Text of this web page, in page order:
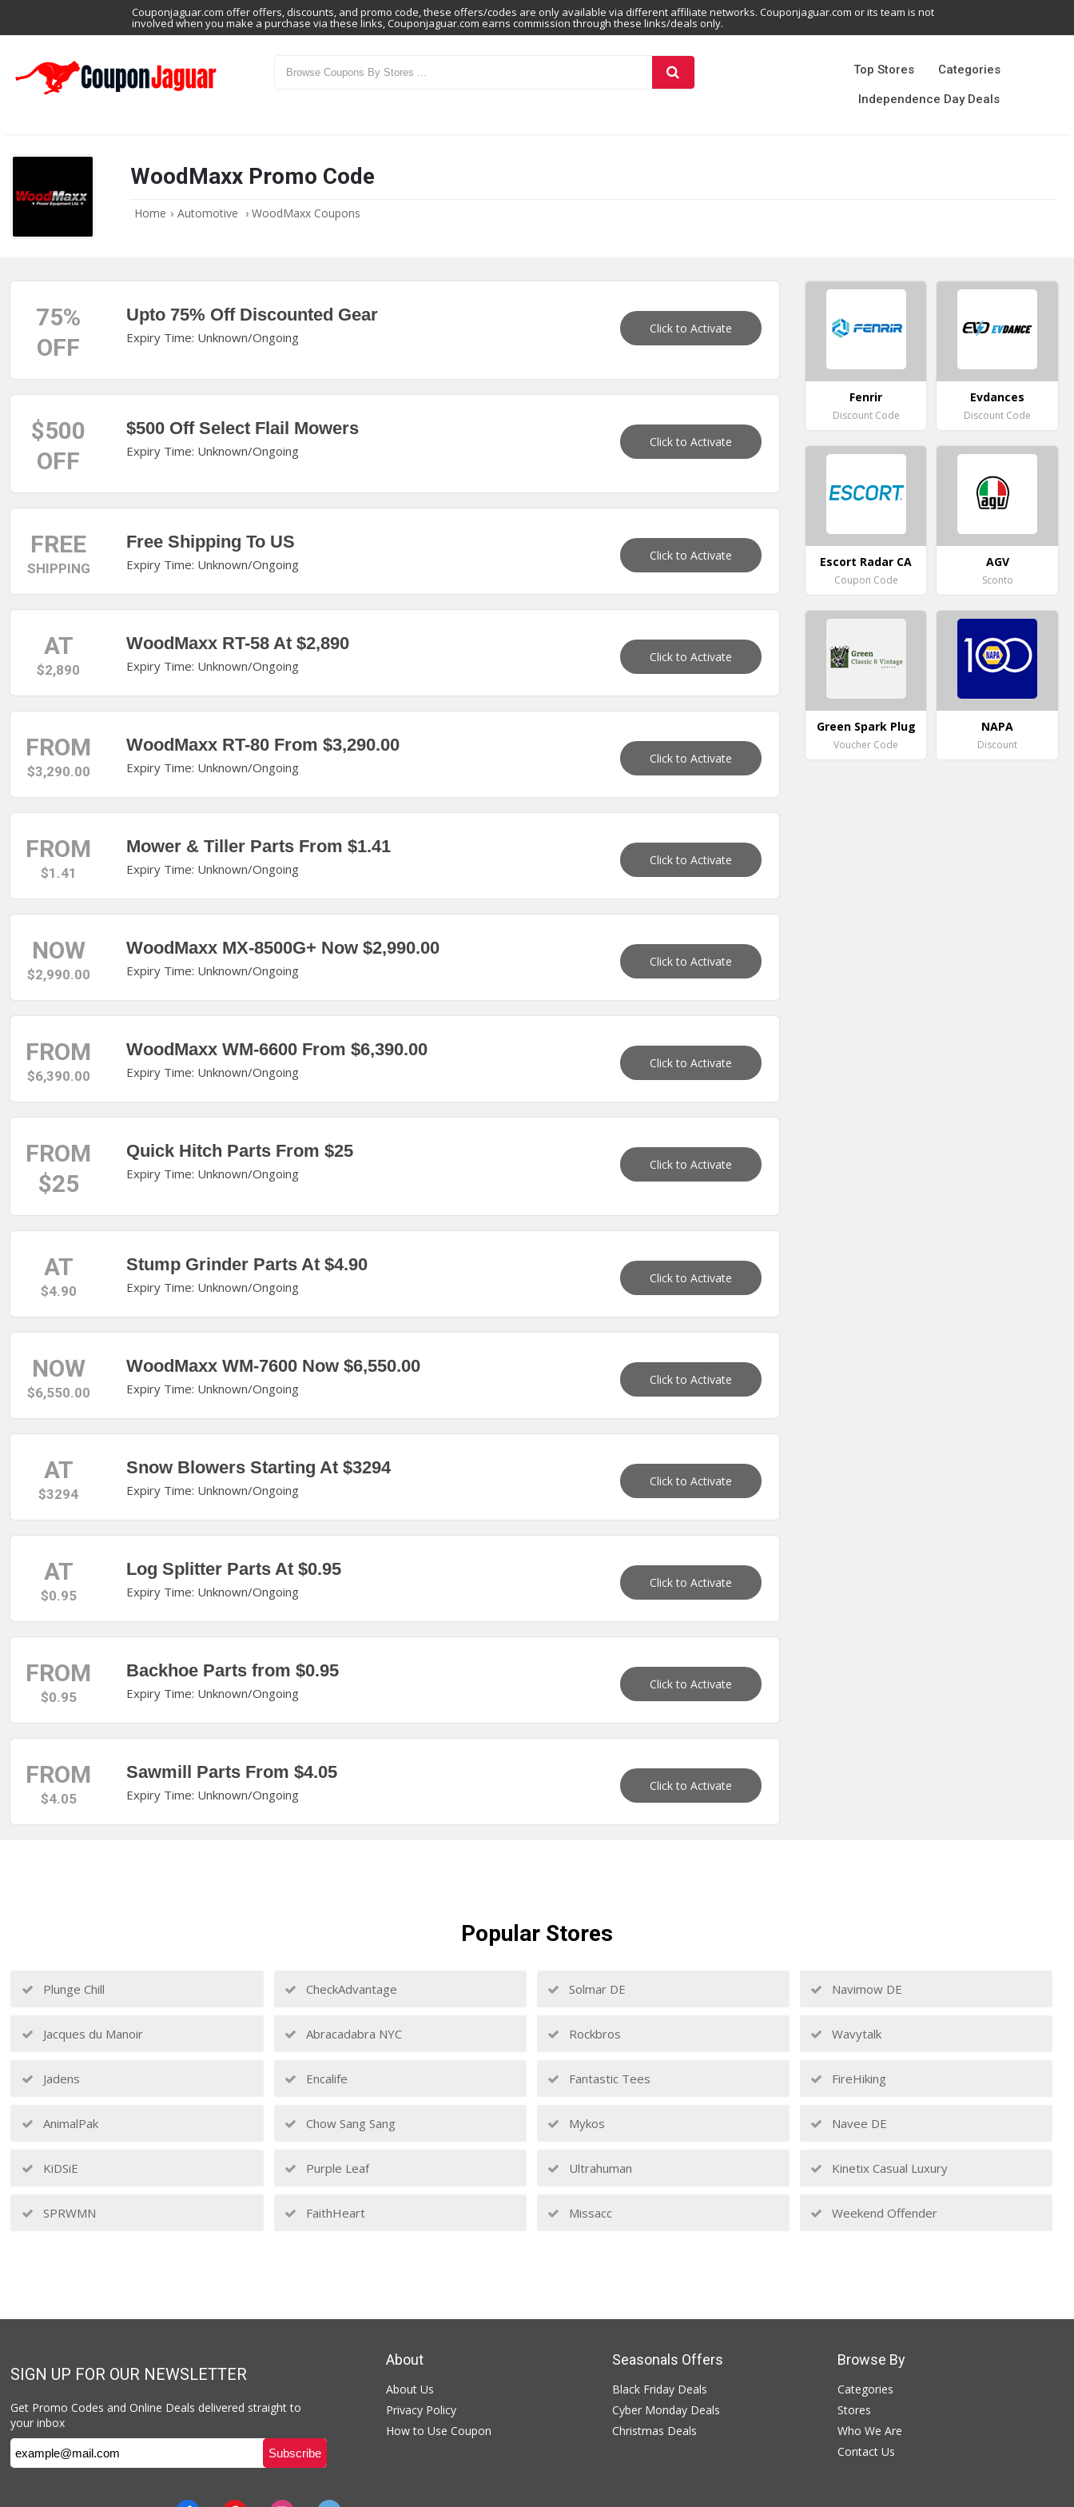
Couponjaguar.com offer offers, discounts, and promo code, these offers/codes are only available via different affiliate networks. Couponjaguar.com or its team is not
involved when you make a purchase via these links, Couponjaguar.com earns commission through these links/deals only.
Top Stores Categories
Independence Day Deals
WoodMaxx Promo Code
Home › Automotive › WoodMaxx Coupons
75%
OFF
Upto 75% Off Discounted Gear
Expiry Time: Unknown/Ongoing
Click to Activate
$500
OFF
$500 Off Select Flail Mowers
Expiry Time: Unknown/Ongoing
Click to Activate
FREE
SHIPPING
Free Shipping To US
Expiry Time: Unknown/Ongoing
Click to Activate
AT
$2,890
WoodMaxx RT-58 At $2,890
Expiry Time: Unknown/Ongoing
Click to Activate
FROM
$3,290.00
WoodMaxx RT-80 From $3,290.00
Expiry Time: Unknown/Ongoing
Click to Activate
FROM
$1.41
Mower & Tiller Parts From $1.41
Expiry Time: Unknown/Ongoing
Click to Activate
NOW
$2,990.00
WoodMaxx MX-8500G+ Now $2,990.00
Expiry Time: Unknown/Ongoing
Click to Activate
FROM
$6,390.00
WoodMaxx WM-6600 From $6,390.00
Expiry Time: Unknown/Ongoing
Click to Activate
FROM
$25
Quick Hitch Parts From $25
Expiry Time: Unknown/Ongoing
Click to Activate
AT
$4.90
Stump Grinder Parts At $4.90
Expiry Time: Unknown/Ongoing
Click to Activate
NOW
$6,550.00
WoodMaxx WM-7600 Now $6,550.00
Expiry Time: Unknown/Ongoing
Click to Activate
AT
$3294
Snow Blowers Starting At $3294
Expiry Time: Unknown/Ongoing
Click to Activate
AT
$0.95
Log Splitter Parts At $0.95
Expiry Time: Unknown/Ongoing
Click to Activate
FROM
$0.95
Backhoe Parts from $0.95
Expiry Time: Unknown/Ongoing
Click to Activate
FROM
$4.05
Sawmill Parts From $4.05
Expiry Time: Unknown/Ongoing
Click to Activate
Fenrir
Discount Code
Evdances
Discount Code
Escort Radar CA
Coupon Code
AGV
Sconto
Green Spark Plug
Voucher Code
NAPA
Discount
Popular Stores
Plunge Chill CheckAdvantage Solmar DE Navimow DE
Jacques du Manoir Abracadabra NYC Rockbros Wavytalk
Jadens Encalife Fantastic Tees FireHiking
AnimalPak Chow Sang Sang Mykos Navee DE
KiDSiE Purple Leaf Ultrahuman Kinetix Casual Luxury
SPRWMN FaithHeart Missacc Weekend Offender
SIGN UP FOR OUR NEWSLETTER
Get Promo Codes and Online Deals delivered straight to
your inbox
Browse By
Categories
Stores
Who We Are
Contact Us
Seasonals Offers
Black Friday Deals
Cyber Monday Deals
Christmas Deals
About
About Us
Privacy Policy
How to Use Coupon